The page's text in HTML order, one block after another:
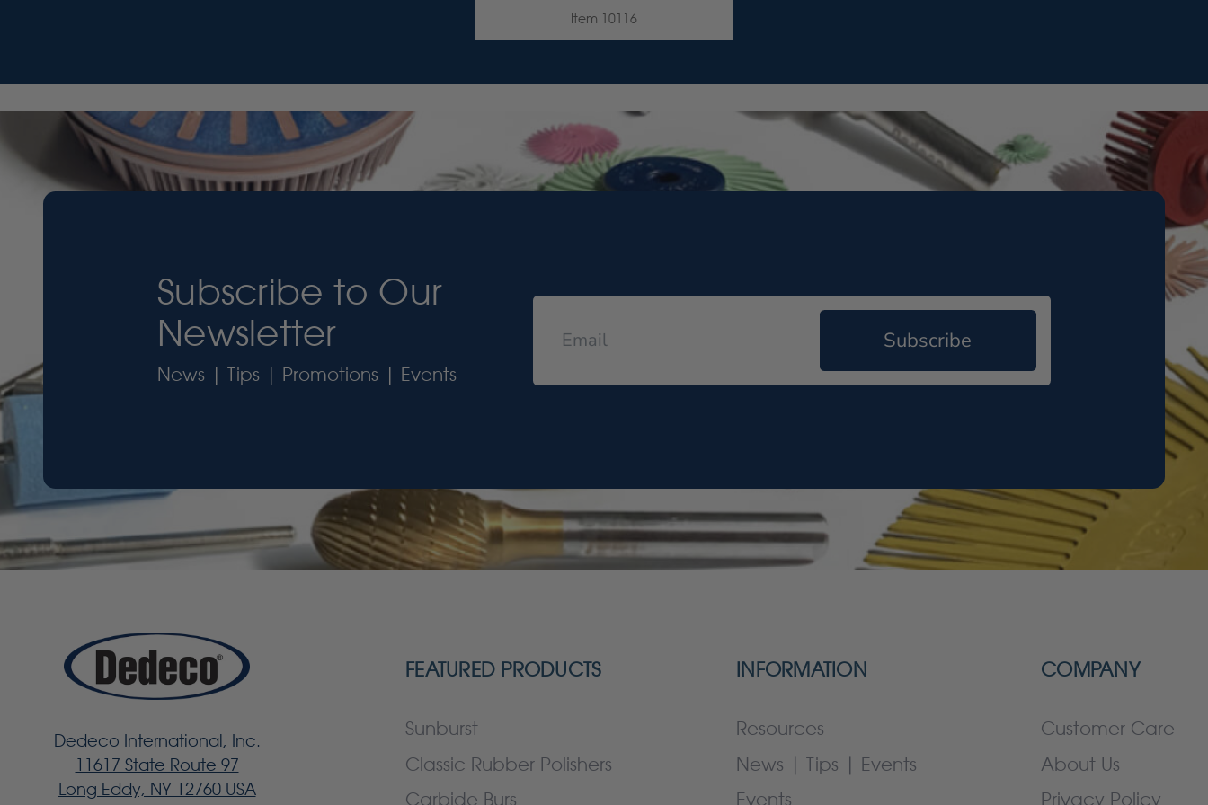
Item 10116
Subscribe to Our
Newsletter
News | Tips | Promotions | Events
Subscribe
Dedeco International, Inc.
11617 State Route 97
Long Eddy, NY 12760 USA
FEATURED PRODUCTS
Sunburst
Classic Rubber Polishers
Carbide Burs
INFORMATION
Resources
News | Tips | Events
Events
COMPANY
Customer Care
About Us
Privacy Policy